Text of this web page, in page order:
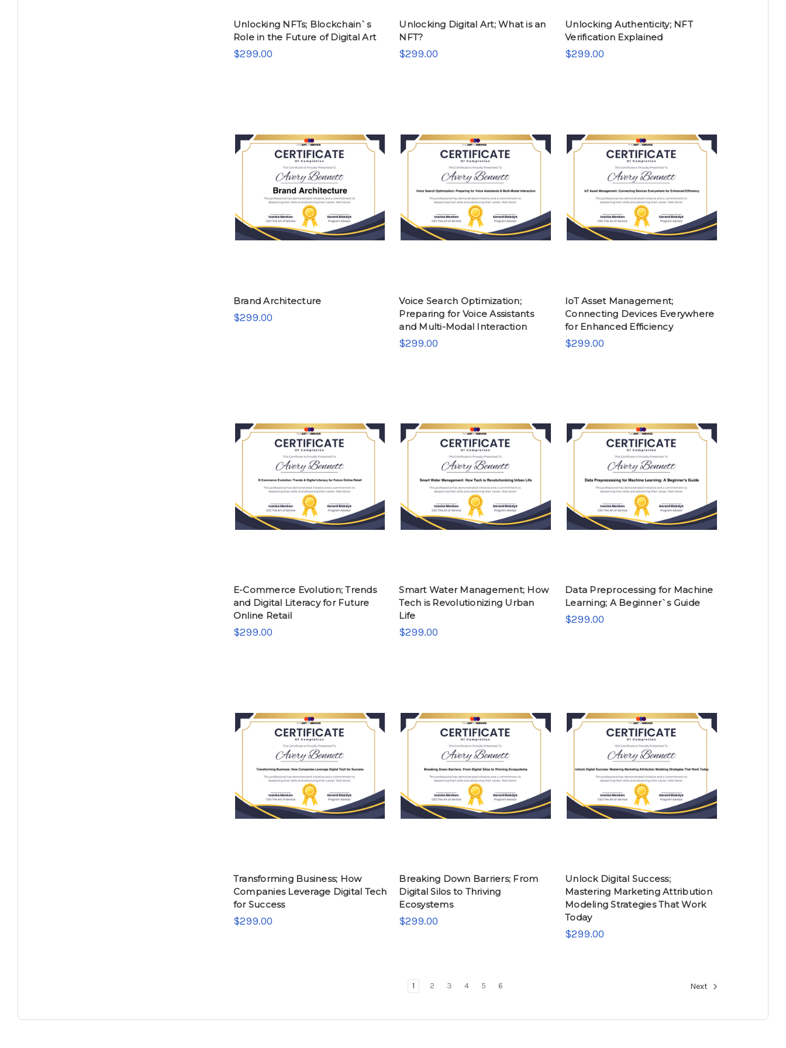
Unlocking NFTs; Blockchain`s
Role in the Future of Digital Art
$299.00
Unlocking Digital Art; What is an
NFT?
$299.00
Unlocking Authenticity; NFT
Verification Explained
$299.00
Brand Architecture
$299.00
Voice Search Optimization;
Preparing for Voice Assistants
and Multi-Modal Interaction
$299.00
IoT Asset Management;
Connecting Devices Everywhere
for Enhanced Efficiency
$299.00
E-Commerce Evolution; Trends
and Digital Literacy for Future
Online Retail
$299.00
Smart Water Management; How
Tech is Revolutionizing Urban
Life
$299.00
Data Preprocessing for Machine
Learning; A Beginner`s Guide
$299.00
Transforming Business; How
Companies Leverage Digital Tech
for Success
$299.00
Breaking Down Barriers; From
Digital Silos to Thriving
Ecosystems
$299.00
Unlock Digital Success;
Mastering Marketing Attribution
Modeling Strategies That Work
Today
$299.00
1 2 3 4 5 6 Next